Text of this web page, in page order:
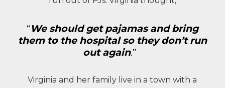
“We should get pajamas and bring
them to the hospital so they don’t run
out again.”
Virginia and her family live in a town with a